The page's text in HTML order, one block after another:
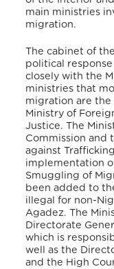
main ministries
migration.
The cabinet of
political
closely with the
ministries that
migration are
Ministry of
Justice. The
Commission and
against
implementation
Smuggling of
been added to
illegal for non-
Agadez. The
Directorate
which is
well as the
and the High